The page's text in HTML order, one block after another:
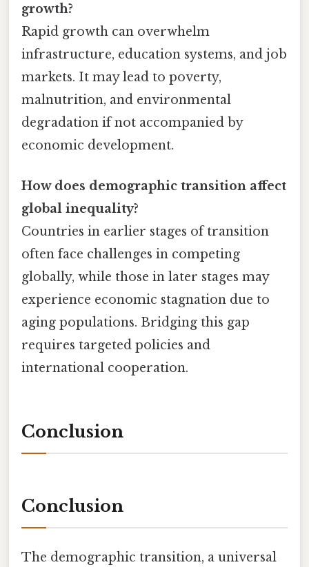
growth?
Rapid growth can overwhelm
infrastructure, education systems, and job
markets. It may lead to poverty,
malnutrition, and environmental
degradation if not accompanied by
economic development.
How does demographic transition affect
global inequality?
Countries in earlier stages of transition
often face challenges in competing
globally, while those in later stages may
experience economic stagnation due to
aging populations. Bridging this gap
requires targeted policies and
international cooperation.
Conclusion
Conclusion
The demographic transition, a universal